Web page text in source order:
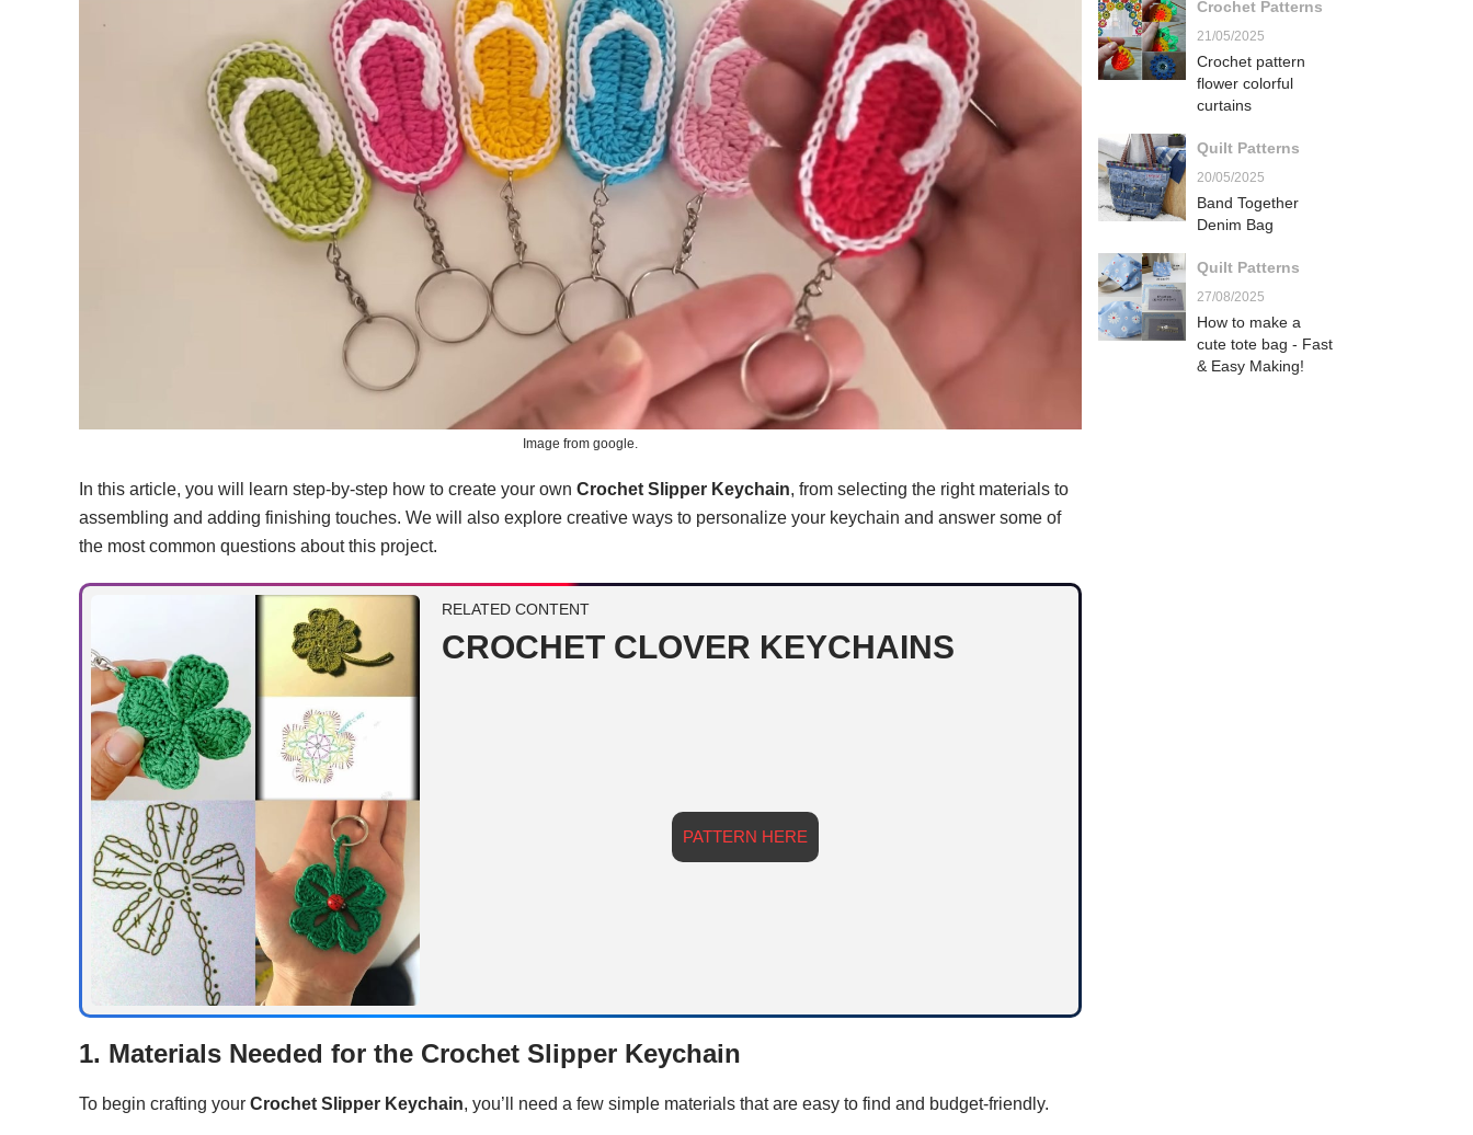
Image from google.
In this article, you will learn step-by-step how to create your own Crochet Slipper Keychain, from selecting the right materials to
assembling and adding finishing touches. We will also explore creative ways to personalize your keychain and answer some of
the most common questions about this project.
RELATED CONTENT
CROCHET CLOVER KEYCHAINS
PATTERN HERE
1. Materials Needed for the Crochet Slipper Keychain
To begin crafting your Crochet Slipper Keychain, you’ll need a few simple materials that are easy to find and budget-friendly.
Crochet Patterns
21/05/2025
Crochet pattern
flower colorful
curtains
Quilt Patterns
20/05/2025
Band Together
Denim Bag
Quilt Patterns
27/08/2025
How to make a
cute tote bag - Fast
& Easy Making!